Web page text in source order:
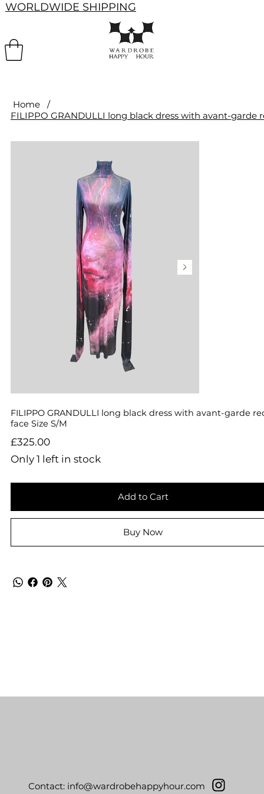
WORLDWIDE SHIPPING
Home /
FILIPPO GRANDULLI long black dress with avant-garde
face Size S/M
Price
£325.00
Only 1 left in stock
Add to Cart
Buy Now
Contact: info@wardrobehappyhour.com